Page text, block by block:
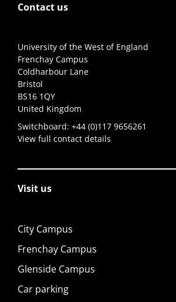
Contact us
University of the West of England
Frenchay Campus
Coldharbour Lane
Bristol
BS16 1QY
United Kingdom
Switchboard: +44 (0)117 9656261
View full contact details
Visit us
City Campus
Frenchay Campus
Glenside Campus
Car parking